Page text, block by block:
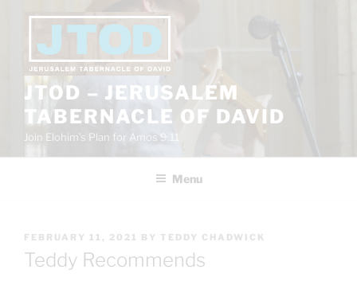
content
JTOD – JERUSALEM
TABERNACLE OF DAVID
Join Elohim’s Plan for Amos 9:11
Menu
POSTED
ON
FEBRUARY 11, 2021 BY TEDDY CHADWICK
Teddy Recommends